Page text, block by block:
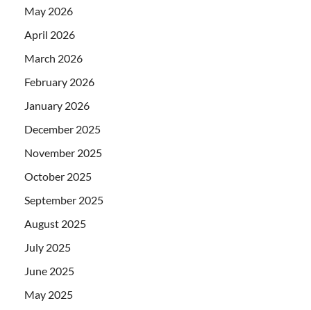
May 2026
April 2026
March 2026
February 2026
January 2026
December 2025
November 2025
October 2025
September 2025
August 2025
July 2025
June 2025
May 2025